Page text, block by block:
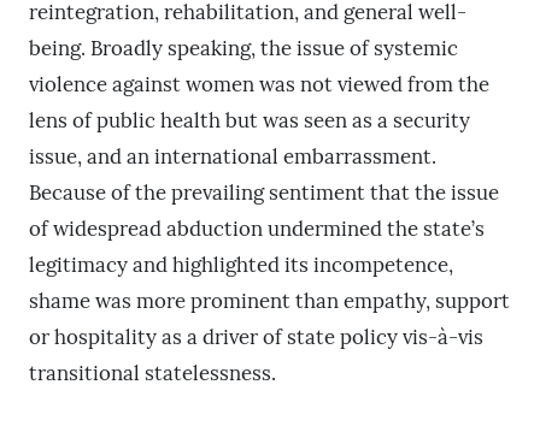
reintegration, rehabilitation, and general well-
being. Broadly speaking, the issue of systemic
violence against women was not viewed from the
lens of public health but was seen as a security
issue, and an international embarrassment.
Because of the prevailing sentiment that the issue
of widespread abduction undermined the state’s
legitimacy and highlighted its incompetence,
shame was more prominent than empathy, support
or hospitality as a driver of state policy vis-à-vis
transitional statelessness.